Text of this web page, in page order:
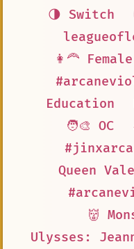
🌗 Switch
👩‍🦰 Female
Education
🧑‍🎨 OC
Queen
👹
Ulysses: